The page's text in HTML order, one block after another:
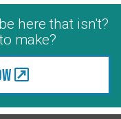
here that isn't?
make?